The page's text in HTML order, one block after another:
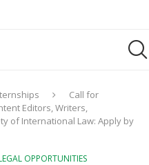
Call for
Editors, Writers,
of International Law: Apply by
OPPORTUNITIES